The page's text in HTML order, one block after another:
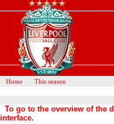
Home This season
To go to the overview of the
interface.